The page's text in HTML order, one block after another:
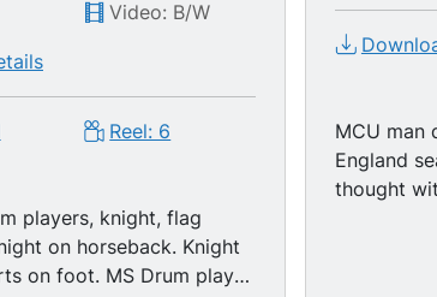
Video: B/W
Reel: 6
players, knight, flag
on horseback. Knight
on foot. MS Drum player
MCU man
England
thought